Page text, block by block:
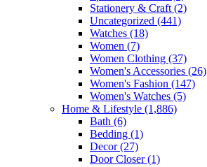
Stationery & Craft (2)
Uncategorized (441)
Watches (18)
Women (7)
Women Clothing (37)
Women's Accessories (26)
Women's Fashion (147)
Women's Watches (5)
Home & Lifestyle (1,886)
Bath (6)
Bedding (1)
Decor(27)
Door Closer(1)